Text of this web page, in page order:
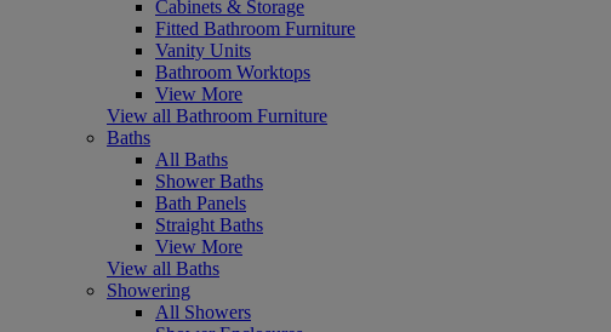
Cabinets & Storage
Fitted Bathroom Furniture
Vanity Units
Bathroom Worktops
View More
View all Bathroom Furniture
Baths
All Baths
Shower Baths
Bath Panels
Straight Baths
View More
View all Baths
Showering
All Showers